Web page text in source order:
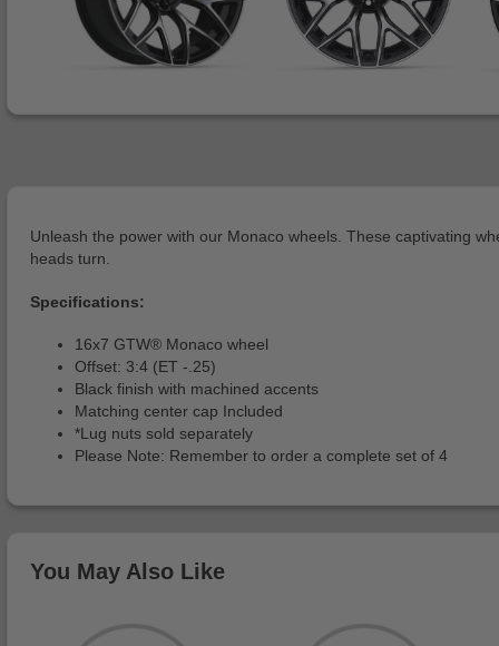
Unleash the power with our Monaco wheels. These captivating
heads turn.
Specifications:
16x7 GTW® Monaco wheel
Offset: 3:4 (ET -.25)
Black finish with machined accents
Matching center cap Included
*Lug nuts sold separately
Please Note: Remember to order a complete set of 4
You May Also Like